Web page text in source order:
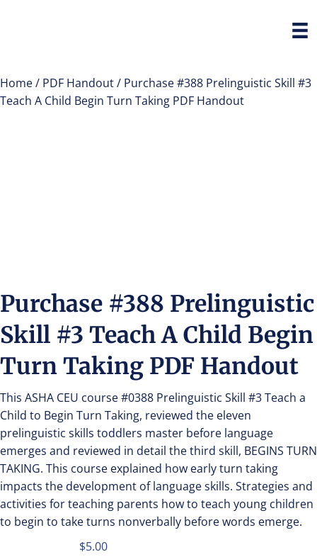
Home/ PDF Handout/ Purchase #388 Prelinguistic Skill #3
Teach A Child Begin Turn Taking PDF Handout
Purchase #388 Prelinguistic
Skill #3 Teach A Child Begin
Turn Taking PDF Handout
This ASHA CEU course #0388 Prelinguistic Skill #3 Teach a
Child to Begin Turn Taking, reviewed the eleven
prelinguistic skills toddlers master before language
emerges and reviewed in detail the third skill, BEGINS TURN
TAKING. This course explained how early turn taking
impacts the development of language skills. Strategies and
activities for teaching parents how to teach young children
to begin to take turns nonverbally before words emerge.
$5.00